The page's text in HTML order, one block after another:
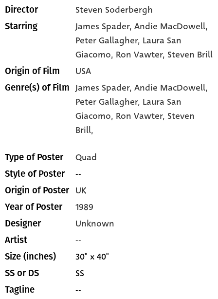
Director Steven Soderbergh
Starring James Spader, Andie MacDowell,
Peter Gallagher, Laura San
Giacomo, Ron Vawter, Steven Brill
Origin of Film USA
Genre(s) of Film James Spader,Andie MacDowell,
Peter Gallagher, Laura San
Giacomo, Ron Vawter, Steven
Brill,
Type of Poster Quad
Style of Poster --
Origin of Poster UK
Year of Poster 1989
Designer Unknown
Artist --
Size (inches) 30" x 40"
SS or DS SS
Tagline --